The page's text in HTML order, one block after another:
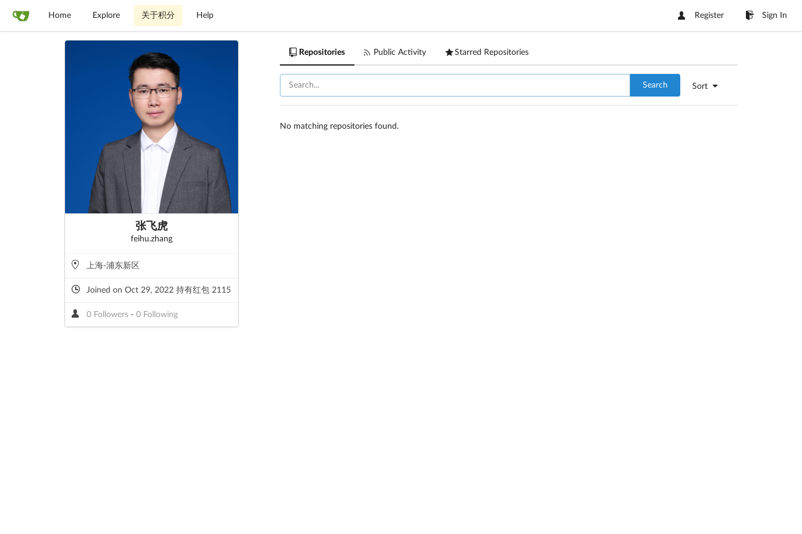
Home Explore 关于积分 Help Register Sign In
张飞虎
feihu.zhang
上海-浦东新区
Joined on Oct 29, 2022 持有红包 2115
0 Followers - 0 Following
Repositories Public Activity Starred Repositories
Sort
Search
No matching repositories found.